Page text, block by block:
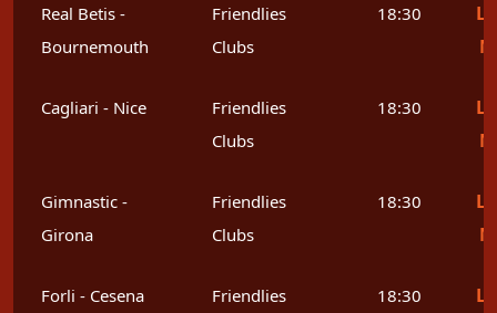
Real Betis -
Bournemouth
Friendlies
Clubs
18:30
Cagliari - Nice
Friendlies
Clubs
18:30
Gimnastic -
Girona
Friendlies
Clubs
18:30
Forli - Cesena
Friendlies
18:30